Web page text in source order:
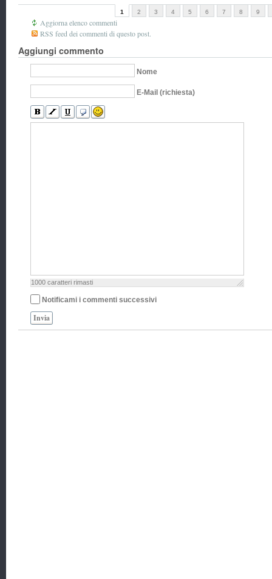
1 2 3 4 5 6 7 8 9
Aggiorna elenco commenti
RSS feed dei commenti di questo post.
Aggiungi commento
Nome
E-Mail (richiesta)
1000 caratteri rimasti
Notificami i commenti successivi
Invia